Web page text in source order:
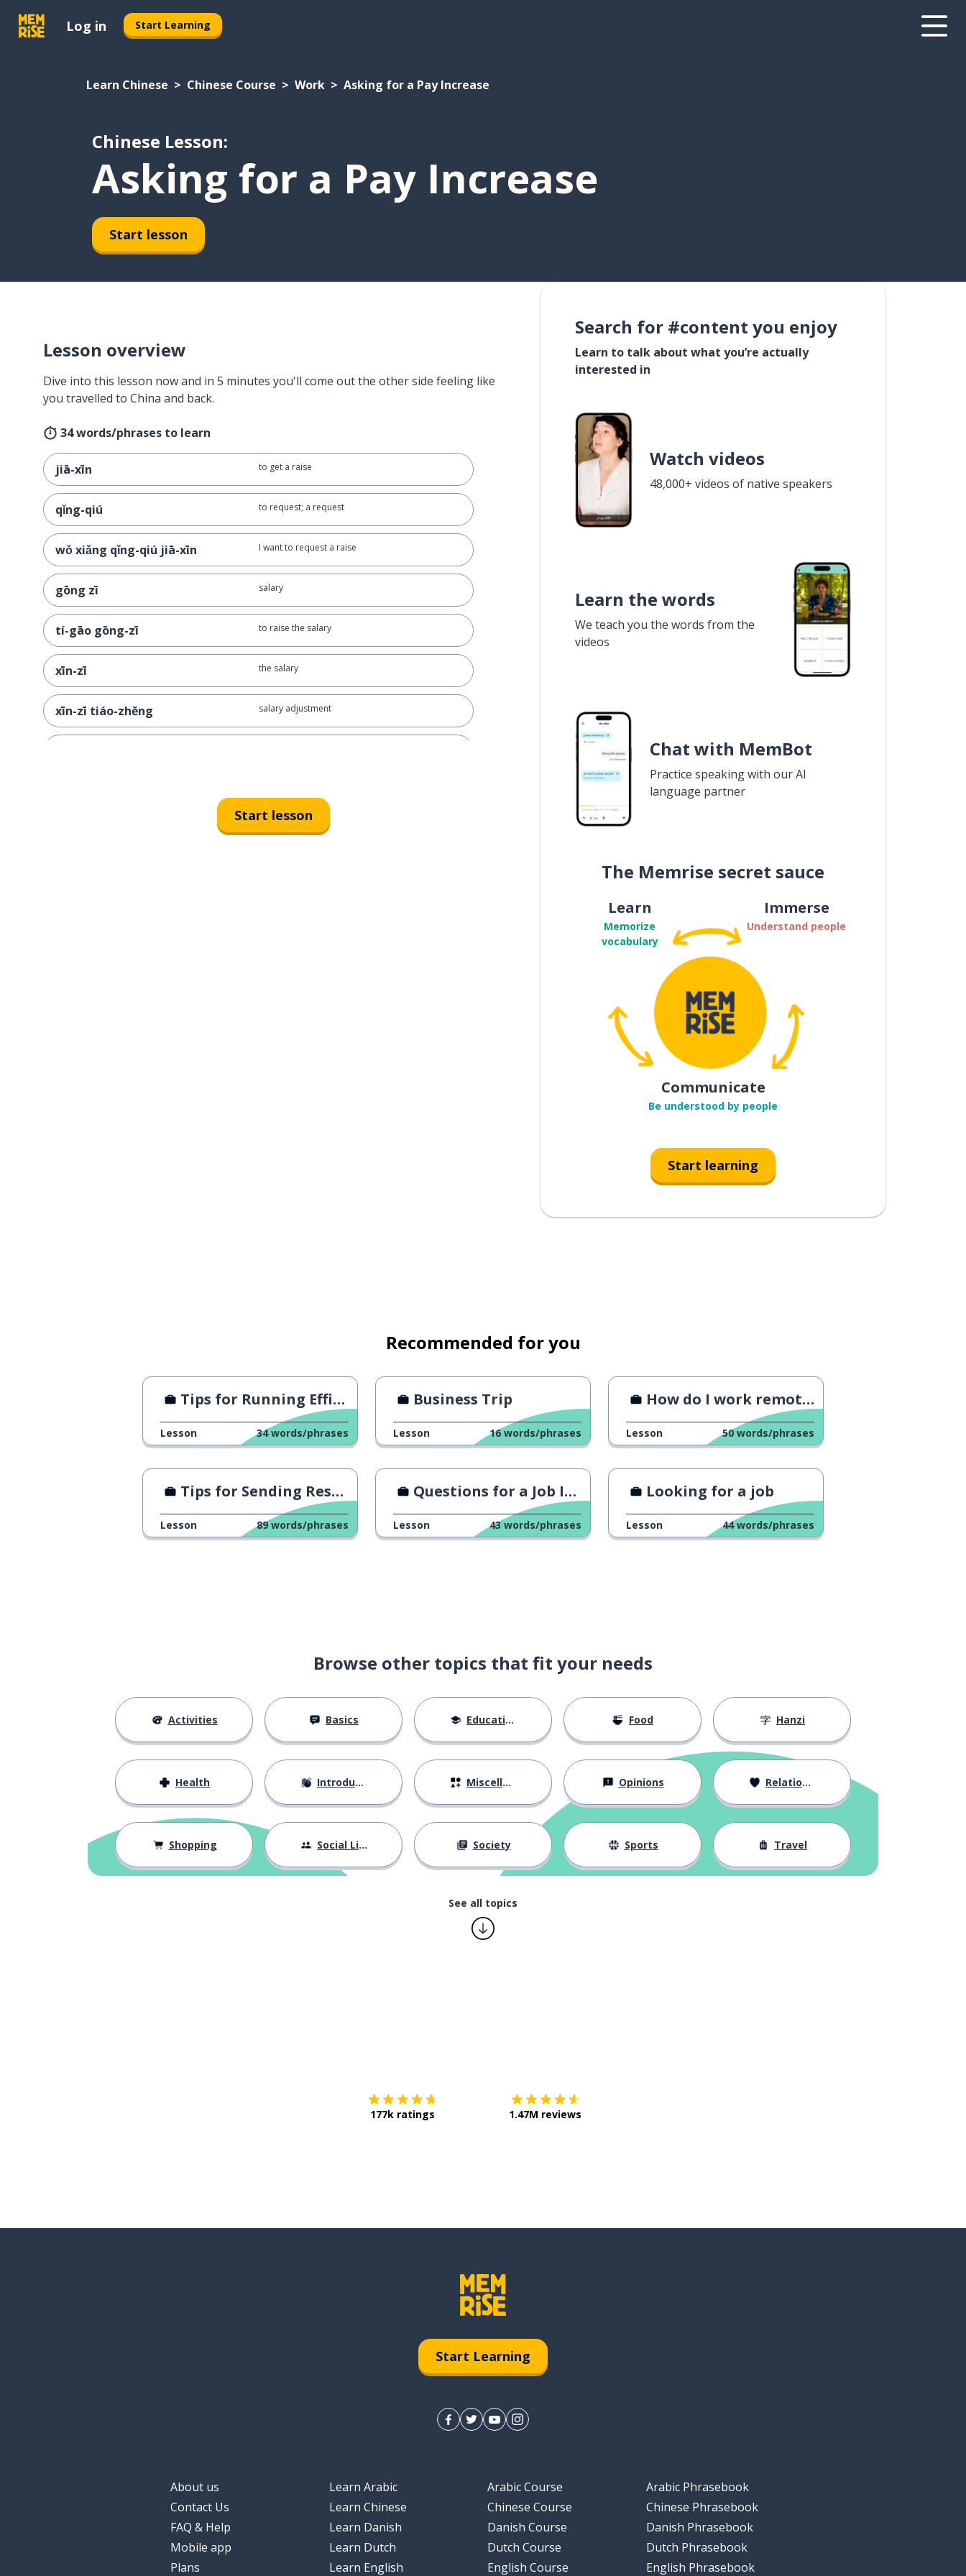
Log in Start Learning
Learn Chinese Chinese Course Work Asking for a Pay Increase
Chinese Lesson:
Asking for a Pay Increase
Start lesson
Lesson overview
Dive into this lesson now and in 5 minutes you'll come out the other side feeling like
you travelled to China and back.
34 words/phrases to learn
jiā-xīn to get a raise
qǐng-qiú to request; a request
wǒ xiǎng qǐng-qiú jiā-xīn I want to request a raise
gōng zī salary
tí-gāo gōng-zī to raise the salary
xīn-zī the salary
xīn-zī tiáo-zhěng salary adjustment
experience
wǒ xiàn-zài yǒu gèng duō de
I have more experience now
to promote; a promotion
wǒ xī-wàng néng shēng-zhí I want to be promoted
jì-xiào jiǎng-jīn performance bonus
tí-shēng gōng-zuò dòng-lì to boost work motivation
wǒ xī-wàng jì-xù zài zhè-lǐ fā-
I hope to continue growing here
consider
Start lesson
Search for #content you enjoy
Learn to talk about what you’re actually
interested in
Watch videos
48,000+ videos of native speakers
Learn the words
We teach you the words from the
videos
Chat with MemBot
Practice speaking with our AI
language partner
The Memrise secret sauce
Learn
Memorize
vocabulary
Immerse
Understand people
Communicate
Be understood by people
Start learning
Recommended for you
Tips for Running Efficient Meetings
Lesson 34 words/phrases
Business Trip
Lesson 16 words/phrases
How do I work remotely?
Lesson 50 words/phrases
Tips for Sending Resume
Lesson 89 words/phrases
Questions for a Job Interview
Lesson 43 words/phrases
Looking for a job
Lesson 44 words/phrases
Browse other topics that fit your needs
Activities Basics Education Food Hanzi
Health Introductions Miscellaneous Opinions Relationships
Shopping Social Life Society Sports Travel
See all topics
177k ratings 1.47M reviews
Start Learning
About us
Contact Us
FAQ & Help
Mobile app
Plans
Learn Arabic
Learn Chinese
Learn Danish
Learn Dutch
Learn English
Arabic Course
Chinese Course
Danish Course
Dutch Course
English Course
Arabic Phrasebook
Chinese Phrasebook
Danish Phrasebook
Dutch Phrasebook
English Phrasebook